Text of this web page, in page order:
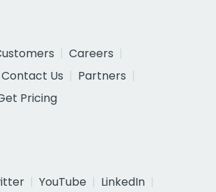
Careers
Contact Us
Partners
Pricing
YouTube
LinkedIn